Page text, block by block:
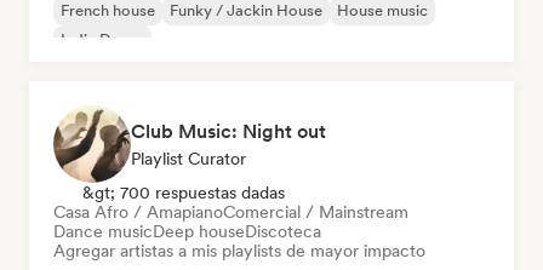
French house
Funky / Jackin House
House music
Indie Dance
Club Music: Night out
Playlist Curator
&gt; 700 respuestas dadas
Casa Afro / AmapianoComercial / Mainstream
Dance musicDeep houseDiscoteca
Agregar artistas a mis playlists de mayor impacto